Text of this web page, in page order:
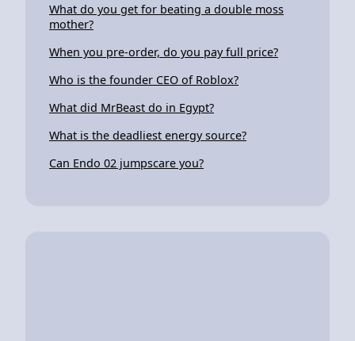
What do you get for beating a double moss
mother?
When you pre-order, do you pay full price?
Who is the founder CEO of Roblox?
What did MrBeast do in Egypt?
What is the deadliest energy source?
Can Endo 02 jumpscare you?